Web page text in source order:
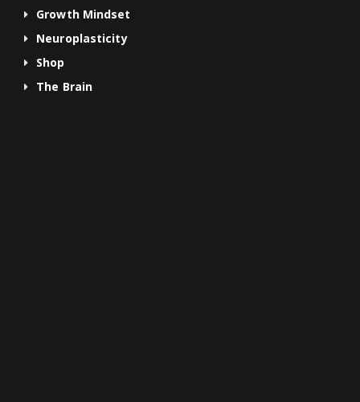
Growth Mindset
Neuroplasticity
Shop
The Brain